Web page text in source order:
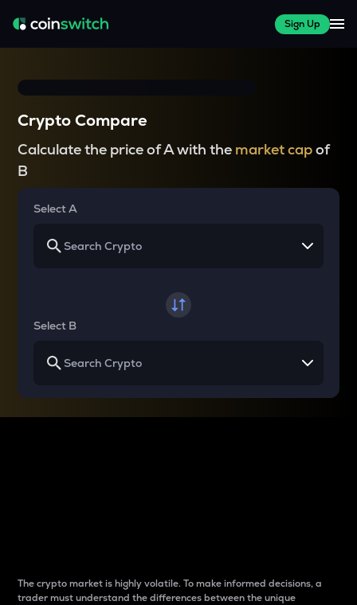
Sign Up
Crypto Compare
Calculate the price of A with the market capof
B
Select A
Select B
The crypto market is highly volatile. To make informed decisions, a
trader must understand the differences between the unique